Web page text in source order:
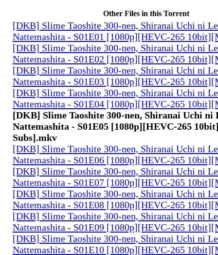
Other Files in this Torrent
[DKB] Slime Taoshite 300-nen, Shiranai Uchi ni
Nattemashita - S01E01 [1080p][HEVC-265
[DKB] Slime Taoshite 300-nen, Shiranai Uchi ni
Nattemashita - S01E02 [1080p][HEVC-265
[DKB] Slime Taoshite 300-nen, Shiranai Uchi ni
Nattemashita - S01E03 [1080p][HEVC-265
[DKB] Slime Taoshite 300-nen, Shiranai Uchi ni
Nattemashita - S01E04 [1080p][HEVC-265
[DKB] Slime Taoshite 300-nen, Shiranai Uchi ni
Nattemashita - S01E05 [1080p][HEVC-265
Subs].mkv
[DKB] Slime Taoshite 300-nen, Shiranai Uchi ni
Nattemashita - S01E06 [1080p][HEVC-265
[DKB] Slime Taoshite 300-nen, Shiranai Uchi ni
Nattemashita - S01E07 [1080p][HEVC-265
[DKB] Slime Taoshite 300-nen, Shiranai Uchi ni
Nattemashita - S01E08 [1080p][HEVC-265
[DKB] Slime Taoshite 300-nen, Shiranai Uchi ni
Nattemashita - S01E09 [1080p][HEVC-265
[DKB] Slime Taoshite 300-nen, Shiranai Uchi ni
Nattemashita - S01E10 [1080p][HEVC-265